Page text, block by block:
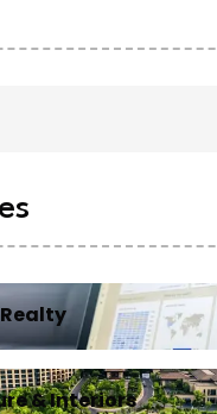
& Interiors